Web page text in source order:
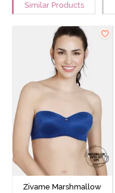
Similar Products
Zivame Marshmallow